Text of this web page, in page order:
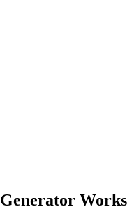
Works